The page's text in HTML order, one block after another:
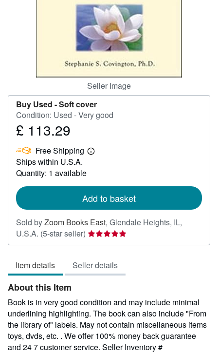
Seller Image
Buy Used -Soft cover
Condition: Used - Very good
Price
113.29
£ 113.29
Free Shipping
Learn
Ships within U.S.A.
Quantity: 1 available
Add to basket
Sold byZoom Books East, Glendale Heights, IL,
U.S.A. (5-star seller) Seller
rating
out
of
stars
Item details Seller details
About this Item
Book is in very good condition and may include minimal
underlining highlighting. The book can also include "From
the library of" labels. May not contain miscellaneous items
toys, dvds, etc. . We offer 100% money back guarantee
and 24 7 customer service. Seller Inventory #